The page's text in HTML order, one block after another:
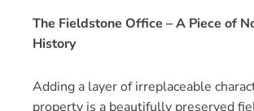
The Fieldstone Office – A Piece of
History
Adding a layer of irreplaceable
property is a beautifully preserved